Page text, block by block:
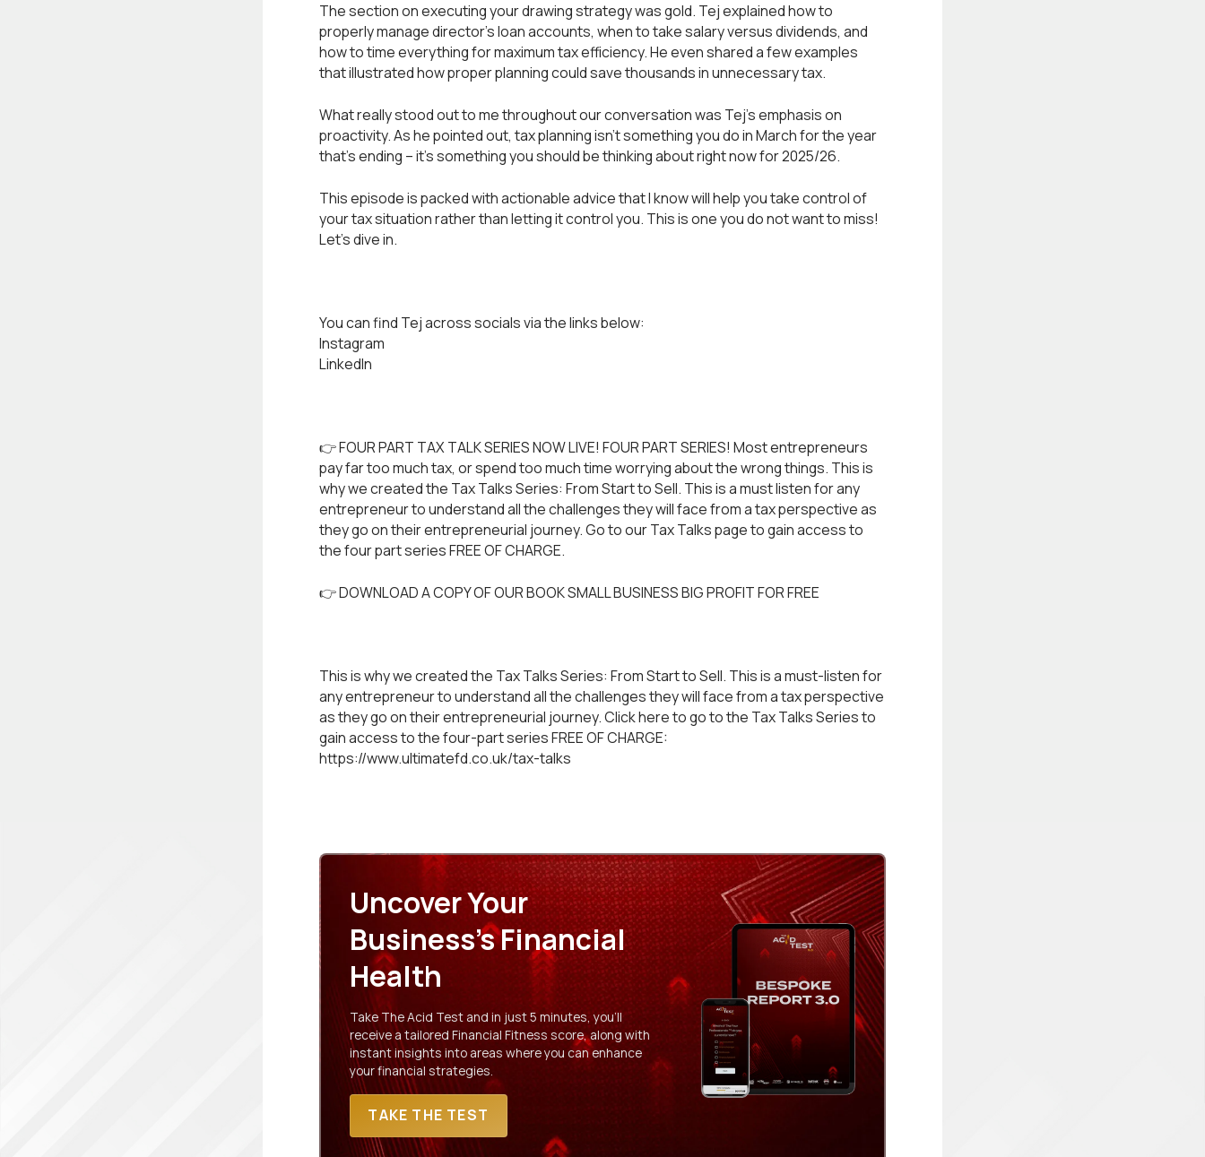
The section on executing your drawing strategy was gold. Tej explained how to
properly manage director's loan accounts, when to take salary versus dividends, and
how to time everything for maximum tax efficiency. He even shared a few examples
that illustrated how proper planning could save thousands in unnecessary tax.
What really stood out to me throughout our conversation was Tej's emphasis on
proactivity. As he pointed out, tax planning isn't something you do in March for the year
that's ending – it's something you should be thinking about right now for 2025/26.
This episode is packed with actionable advice that I know will help you take control of
your tax situation rather than letting it control you. This is one you do not want to miss!
Let’s dive in.
You can find Tej across socials via the links below:
Instagram
LinkedIn
👉 FOUR PART TAX TALK SERIES NOW LIVE! FOUR PART SERIES! Most entrepreneurs
pay far too much tax, or spend too much time worrying about the wrong things. This is
why we created the Tax Talks Series: From Start to Sell. This is a must listen for any
entrepreneur to understand all the challenges they will face from a tax perspective as
they go on their entrepreneurial journey. Go to ourTax Talkspage to gain access to
the four part series FREE OF CHARGE.
👉 DOWNLOAD A COPY OF OUR BOOKSMALL BUSINESS BIG PROFITFOR FREE
This is why we created the Tax Talks Series: From Start to Sell. This is a must-listen for
any entrepreneur to understand all the challenges they will face from a tax perspective
as they go on their entrepreneurial journey. Click here to go to the Tax Talks Series to
gain access to the four-part series FREE OF CHARGE:
https://www.ultimatefd.co.uk/tax-talks
Uncover Your
Business's Financial
Health
Take The Acid Test and in just 5 minutes, you'll
receive a tailored Financial Fitness score, along with
instant insights into areas where you can enhance
your financial strategies.
TAKE THE TEST